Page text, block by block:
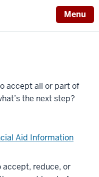
Menu
accept all or part of
the next step?
Aid Information
accept, reduce, or